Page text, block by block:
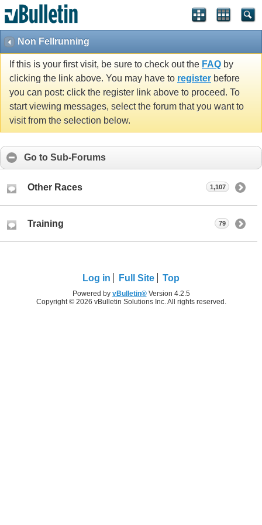
Non Fellrunning
If this is your first visit, be sure to check out the FAQ by
clicking the link above. You may have to register before
you can post: click the register link above to proceed. To
start viewing messages, select the forum that you want to
visit from the selection below.
Go to Sub-Forums
Other Races 1,107
Training 79
Log in Full Site Top
Powered by vBulletin®Version 4.2.5
Copyright © 2026 vBulletin Solutions Inc. All rights reserved.